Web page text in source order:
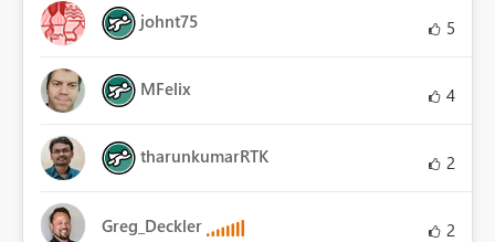
johnt75 5
MFelix 4
tharunkumarRTK 2
Greg_Deckler 2